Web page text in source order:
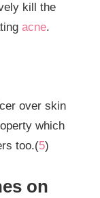
kill the
acne.
over skin
which
too.(5)
on